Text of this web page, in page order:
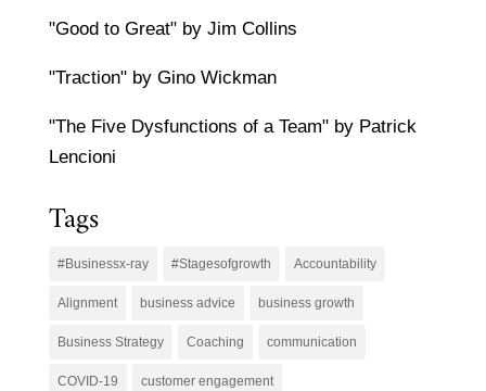
"Good to Great" by Jim Collins
"Traction" by Gino Wickman
"The Five Dysfunctions of a Team" by Patrick
Lencioni
Tags
#Businessx-ray #Stagesofgrowth Accountability
Alignment business advice business growth
Business Strategy Coaching communication
COVID-19 customer engagement